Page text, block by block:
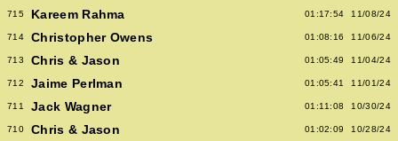
715 Kareem Rahma 01:17:54 11/08/24
714 Christopher Owens 01:08:16 11/06/24
713 Chris & Jason 01:05:49 11/04/24
712 Jaime Perlman 01:05:41 11/01/24
711 Jack Wagner 01:11:08 10/30/24
710 Chris & Jason 01:02:09 10/28/24